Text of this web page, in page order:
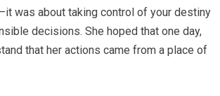
was about taking control of your destiny
decisions. She hoped that one day,
that her actions came from a place of